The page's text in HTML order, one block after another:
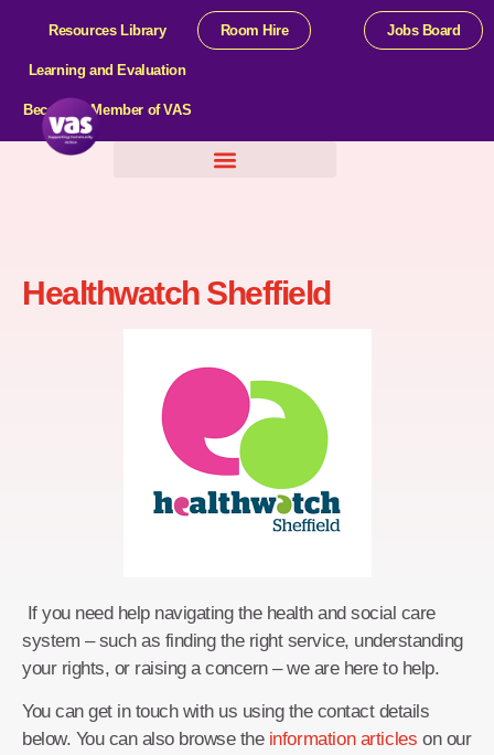
Resources Library
Learning and Evaluation
Become a Member of VAS
Room Hire Jobs Board
Healthwatch Sheffield
If you need help navigating the health and social care
system – such as finding the right service, understanding
your rights, or raising a concern – we are here to help.
You can get in touch with us using the contact details
below. You can also browse the information articles on our